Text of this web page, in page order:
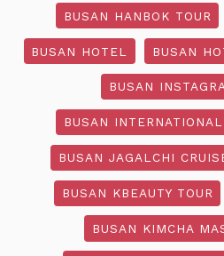
BUSAN HANBOK TOUR
BUSAN HOTEL BUSAN
BUSAN
BUSAN
BUSAN JAGALCHI
BUSAN KBEAUTY TOUR
BUSAN KIMCHA